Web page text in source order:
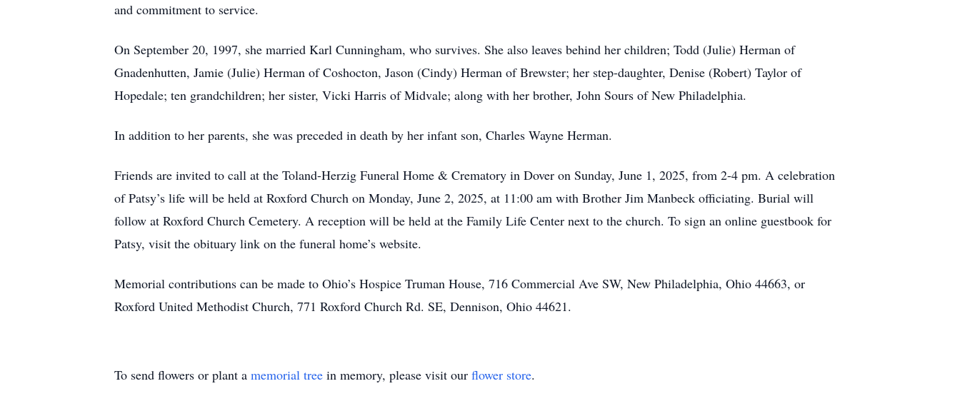
and commitment to service.
On September 20, 1997, she married Karl Cunningham, who survives. She also leaves behind her children; Todd (Julie) Herman of
Gnadenhutten, Jamie (Julie) Herman of Coshocton, Jason (Cindy) Herman of Brewster; her step-daughter, Denise (Robert) Taylor of
Hopedale; ten grandchildren; her sister, Vicki Harris of Midvale; along with her brother, John Sours of New Philadelphia.
In addition to her parents, she was preceded in death by her infant son, Charles Wayne Herman.
Friends are invited to call at the Toland-Herzig Funeral Home & Crematory in Dover on Sunday, June 1, 2025, from 2-4 pm. A celebration
of Patsy’s life will be held at Roxford Church on Monday, June 2, 2025, at 11:00 am with Brother Jim Manbeck officiating. Burial will
follow at Roxford Church Cemetery. A reception will be held at the Family Life Center next to the church. To sign an online guestbook for
Patsy, visit the obituary link on the funeral home’s website.
Memorial contributions can be made to Ohio’s Hospice Truman House, 716 Commercial Ave SW, New Philadelphia, Ohio 44663, or
Roxford United Methodist Church, 771 Roxford Church Rd. SE, Dennison, Ohio 44621.
To send flowers or plant a memorial tree in memory, please visit our flower store.